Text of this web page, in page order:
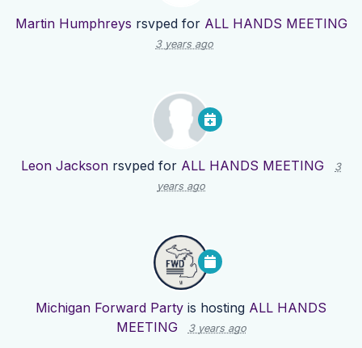
Martin Humphreys rsvped for ALL HANDS MEETING
3 years ago
Leon Jackson rsvped for ALL HANDS MEETING
3
years ago
Michigan Forward Party is hosting ALL HANDS
MEETING
3 years ago